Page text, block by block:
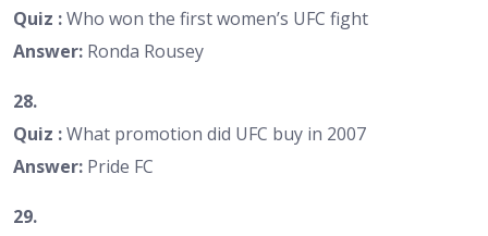
Quiz :Who won the first women’s UFC fight
Answer: Ronda Rousey
28.
Quiz :What promotion did UFC buy in 2007
Answer: Pride FC
29.